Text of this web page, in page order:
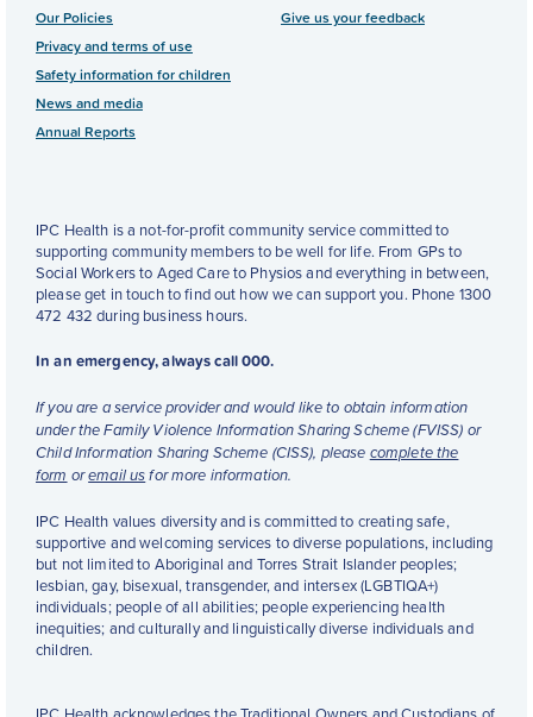
Our Policies
Privacy and terms of use
Safety information for children
News and media
Annual Reports
Give us your feedback
IPC Health is a not-for-profit community service committed to
supporting community members to be well for life. From GPs to
Social Workers to Aged Care to Physios and everything in between,
please get in touch to find out how we can support you. Phone 1300
472 432 during business hours.
In an emergency, always call 000.
If you are a service provider and would like to obtain information
under the Family Violence Information Sharing Scheme (FVISS) or
Child Information Sharing Scheme (CISS), please complete the
form oremail usfor more information.
IPC Health values diversity and is committed to creating safe,
supportive and welcoming services to diverse populations, including
but not limited to Aboriginal and Torres Strait Islander peoples;
lesbian, gay, bisexual, transgender, and intersex (LGBTIQA+)
individuals; people of all abilities; people experiencing health
inequities; and culturally and linguistically diverse individuals and
children.